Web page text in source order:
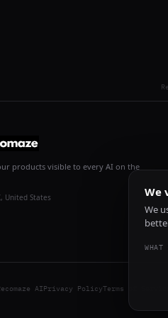
products visible to every AI on the
United States
AIPrivacy PolicyTerms of Service
We
We